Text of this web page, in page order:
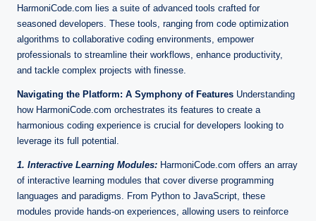
HarmoniCode.com lies a suite of advanced tools crafted for
seasoned developers. These tools, ranging from code optimization
algorithms to collaborative coding environments, empower
professionals to streamline their workflows, enhance productivity,
and tackle complex projects with finesse.
Navigating the Platform: A Symphony of Features Understanding
how HarmoniCode.com orchestrates its features to create a
harmonious coding experience is crucial for developers looking to
leverage its full potential.
1. Interactive Learning Modules: HarmoniCode.com offers an array
of interactive learning modules that cover diverse programming
languages and paradigms. From Python to JavaScript, these
modules provide hands-on experiences, allowing users to reinforce